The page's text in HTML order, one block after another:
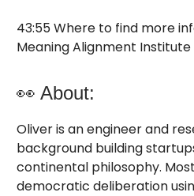
43:55 Where to find more
Meaning Alignment Institute
👀 About:
Oliver is an engineer and
background building
continental philosophy.
democratic deliberation